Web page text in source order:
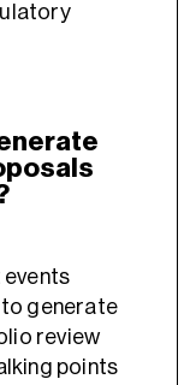
events
generate
review
points